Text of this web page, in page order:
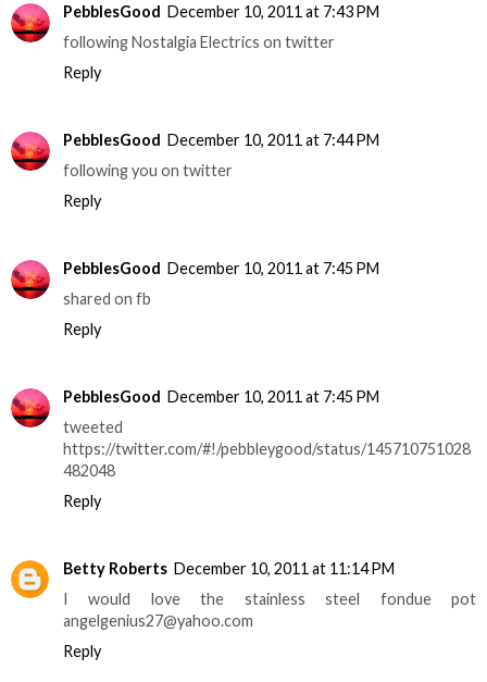
PebblesGood December 10, 2011 at 7:43 PM
following Nostalgia Electrics on twitter
Reply
PebblesGood December 10, 2011 at 7:44 PM
following you on twitter
Reply
PebblesGood December 10, 2011 at 7:45 PM
shared on fb
Reply
PebblesGood December 10, 2011 at 7:45 PM
tweeted
https://twitter.com/#!/pebbleygood/status/145710751028
482048
Reply
Betty Roberts December 10, 2011 at 11:14 PM
I would love the stainless steel fondue pot
angelgenius27@yahoo.com
Reply